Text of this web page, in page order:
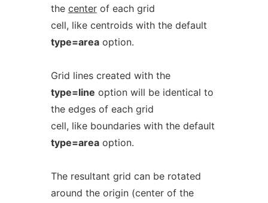
the centerof each grid
cell, like centroids with the default
type=areaoption.
Grid lines created with the
type=line option will be identical to
the edges of each grid
cell, like boundaries with the default
type=areaoption.
The resultant grid can be rotated
around the origin (center of the